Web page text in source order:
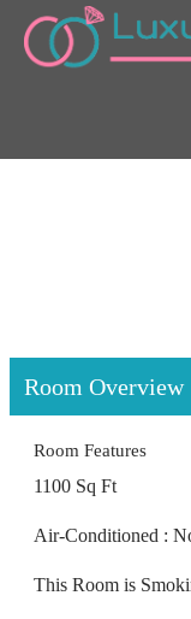
Room Overview
Room Features
1100 Sq Ft
Air-Conditioned :
This Room is